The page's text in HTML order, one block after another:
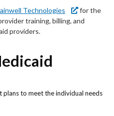
Technologies
for the
training, billing, and
providers.
to meet the individual needs